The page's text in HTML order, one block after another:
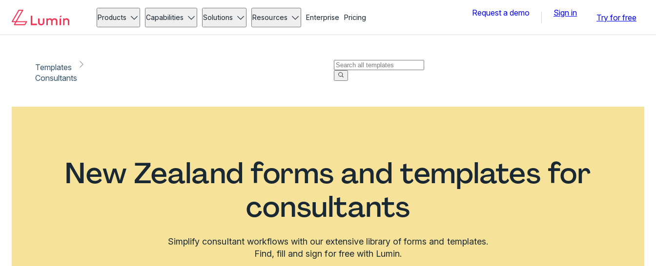
Products Capabilities Solutions Resources Enterprise Pricing Request a demo Sign in Try for free
Templates
Consultants
New Zealand forms and templates for
consultants
Simplify consultant workflows with our extensive library of forms and templates.
Find, fill and sign for free with Lumin.